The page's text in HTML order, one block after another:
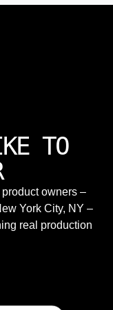
TO
owners –
York City, NY –
real production